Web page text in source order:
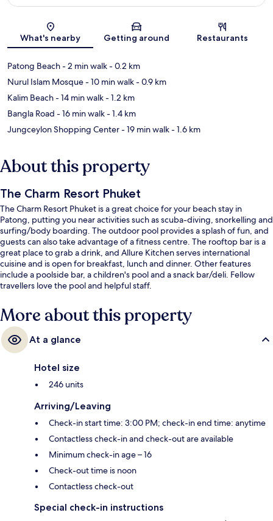
Map
What's nearby Getting around Restaurants
Patong Beach- 2 min walk- 0.2 km
Nurul Islam Mosque- 10 min walk- 0.9 km
Kalim Beach- 14 min walk- 1.2 km
Bangla Road - 16 min walk- 1.4 km
Jungceylon Shopping Center- 19 min walk- 1.6 km
About this property
The Charm Resort Phuket
The Charm Resort Phuket is a great choice for your beach stay in
Patong, putting you near activities such as scuba-diving, snorkelling and
surfing/body boarding. The outdoor pool provides a splash of fun, and
guests can also take advantage of a fitness centre. The rooftop bar is a
great place to grab a drink, and Allure Kitchen serves international
cuisine and is open for breakfast, lunch and dinner. Other features
include a poolside bar, a children's pool and a snack bar/deli. Fellow
travellers love the pool and helpful staff.
More about this property
At a glance
Hotel size
246 units
Arriving/Leaving
Check-in start time: 3:00 PM; check-in end time: anytime
Contactless check-in and check-out are available
Minimum check-in age – 16
Check-out time is noon
Contactless check-out
Special check-in instructions